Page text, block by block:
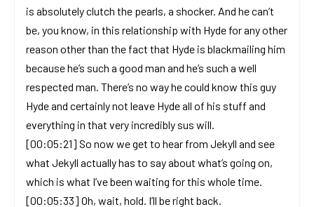
is absolutely clutch the pearls, a shocker. And he can’t
be, you know, in this relationship with Hyde for any other
reason other than the fact that Hyde is blackmailing him
because he’s such a good man and he’s such a well
respected man. There’s no way he could know this guy
Hyde and certainly not leave Hyde all of his stuff and
everything in that very incredibly sus will.
[00:05:21] So now we get to hear from Jekyll and see
what Jekyll actually has to say about what’s going on,
which is what I’ve been waiting for this whole time.
[00:05:33] Oh, wait, hold. I’ll be right back.